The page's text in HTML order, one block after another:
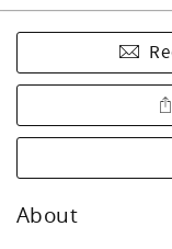
About